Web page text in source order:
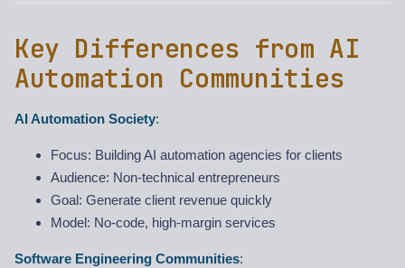
Key Differences from AI
Automation Communities
AI Automation Society:
Focus: Building AI automation agencies for clients
Audience: Non-technical entrepreneurs
Goal: Generate client revenue quickly
Model: No-code, high-margin services
Software Engineering Communities: